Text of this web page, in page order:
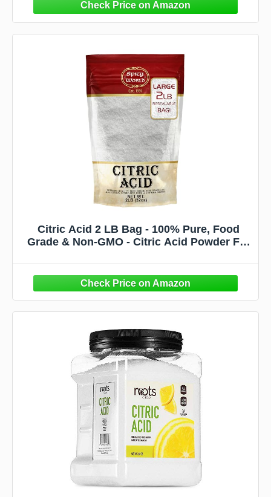
Citric Acid 2 LB Bag - 100% Pure, Food
Grade & Non-GMO - Citric Acid Powder For